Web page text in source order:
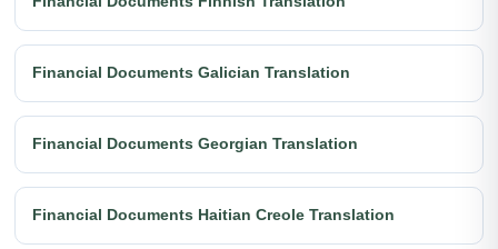
Financial Documents Galician Translation
Financial Documents Georgian Translation
Financial Documents Haitian Creole Translation